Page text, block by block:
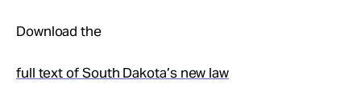
Download the
full text of South Dakota’s new law